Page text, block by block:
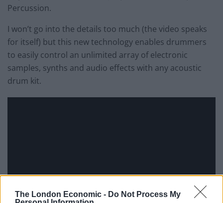
The London Economic - Do Not Process My
Percussion.
I won’t go into the details too much (the video speaks
for itself) but this new technology enables drummers
to easily control an unlimited array of electronic
samples, synths and audio effects with any acoustic
drum kit.